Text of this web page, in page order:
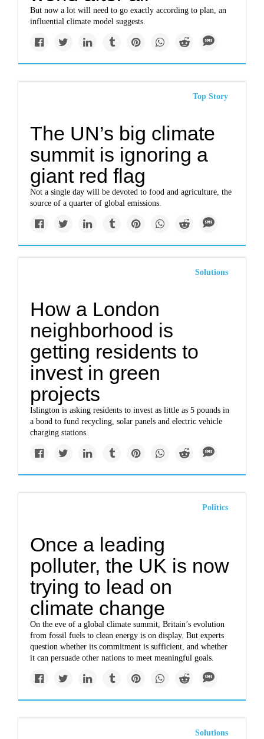
But now a lot will need to go exactly according to plan, an
influential climate model suggests.
Top Story
The UN’s big climate
summit is ignoring a
giant red flag
Not a single day will be devoted to food and agriculture, the
source of a quarter of global emissions.
Solutions
How a London
neighborhood is
getting residents to
invest in green
projects
Islington is asking residents to invest as little as 5 pounds in
a bond to fund recycling, solar panels and electric vehicle
charging stations.
Politics
Once a leading
polluter, the UK is now
trying to lead on
climate change
On the eve of a global climate summit, Britain’s evolution
from fossil fuels to clean energy is on display. But experts
question whether its commitment is sufficient, and whether
it can persuade other nations to meet meaningful goals.
Solutions